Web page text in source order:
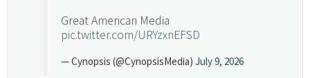
Great American Media
pic.twitter.com/URYzxnEFSD
— Cynopsis (@CynopsisMedia) July 9, 2026